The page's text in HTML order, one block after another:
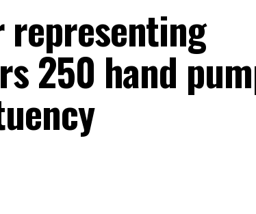
representing
250 hand